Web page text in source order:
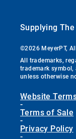
Supplying
©2026 MeyerPT,
All trademarks,
trademark symbol,
unless otherwise
Website
-
Terms of Sale
-
Privacy Policy
-